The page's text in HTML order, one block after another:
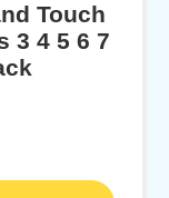
Touch
3 4 5 6 7